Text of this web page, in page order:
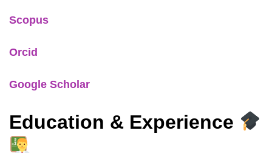
Scopus
Orcid
Google Scholar
Education & Experience